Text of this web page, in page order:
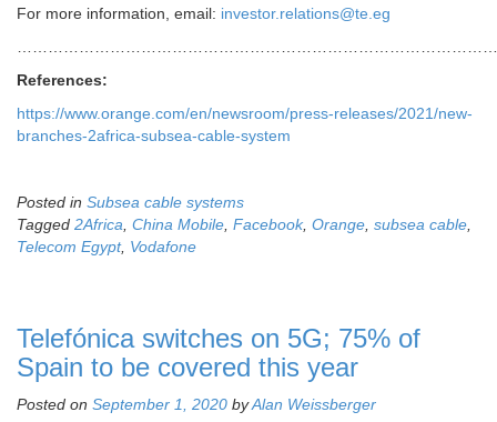
For more information, email: investor.relations@te.eg
References:
https://www.orange.com/en/newsroom/press-releases/2021/new-
branches-2africa-subsea-cable-system
Posted in Subsea cable systems
Tagged 2Africa, China Mobile, Facebook, Orange, subsea cable,
Telecom Egypt, Vodafone
Telefónica switches on 5G; 75% of
Spain to be covered this year
Posted on September 1, 2020 byAlan Weissberger